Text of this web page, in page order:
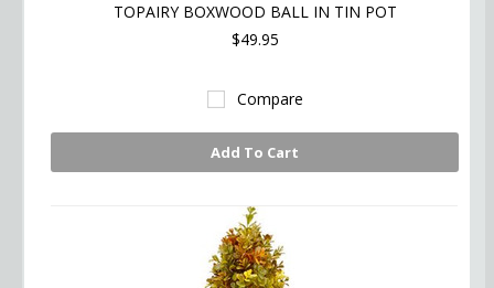
TOPAIRY BOXWOOD BALL IN TIN POT
$49.95
Compare
Add To Cart